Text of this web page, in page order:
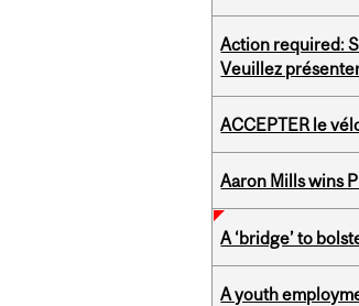
Action required:
Veuillez
ACCEPTER le
Aaron Mills wins
A ‘bridge’ to
A youth